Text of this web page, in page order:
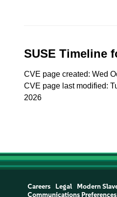
SUSE Timeline
CVE page created: Wed
CVE page last modified:
2026
Careers Legal Modern
Communications Preferences